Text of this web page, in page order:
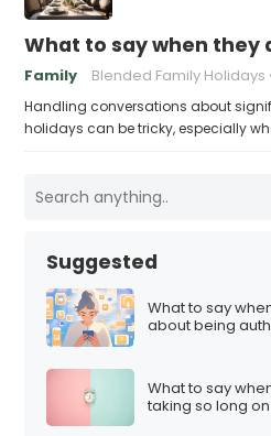
What to say when they
Family Blended Family Holidays
Handling conversations about
holidays can be tricky, especially
Suggested
What to say
about being
What to say
taking so long